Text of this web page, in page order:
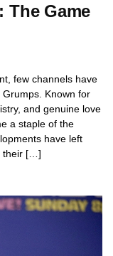
The Game
few channels have
Known for
and genuine love
a staple of the
have left
their […]